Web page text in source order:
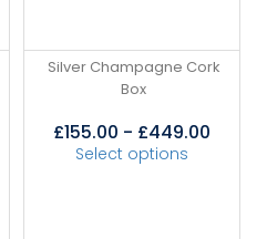
Silver Champagne Cork
Box
£155.00 - £449.00
Select options